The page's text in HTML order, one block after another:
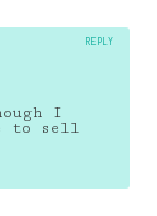
I
to sell
REPLY